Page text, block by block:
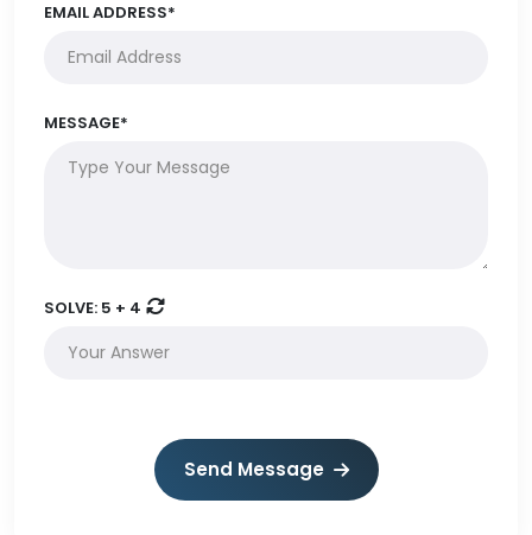
EMAIL ADDRESS*
MESSAGE*
SOLVE: 5 + 4
Send Message